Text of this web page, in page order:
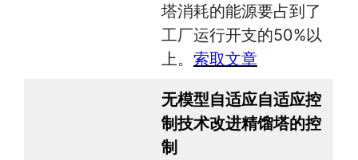
塔消耗的能源要占到了
工厂运行开支的50%以
上。 索取文章
无模型自适应自适应控
制技术改进精馏塔的控
制